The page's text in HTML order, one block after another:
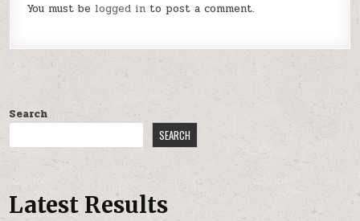
You must be logged in to post a comment.
Search
SEARCH
Latest Results